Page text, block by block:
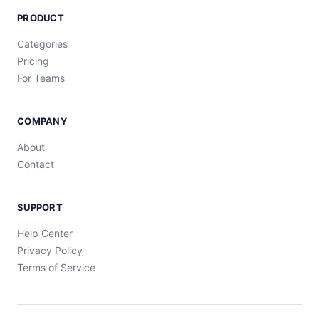
PRODUCT
Categories
Pricing
For Teams
COMPANY
About
Contact
SUPPORT
Help Center
Privacy Policy
Terms of Service